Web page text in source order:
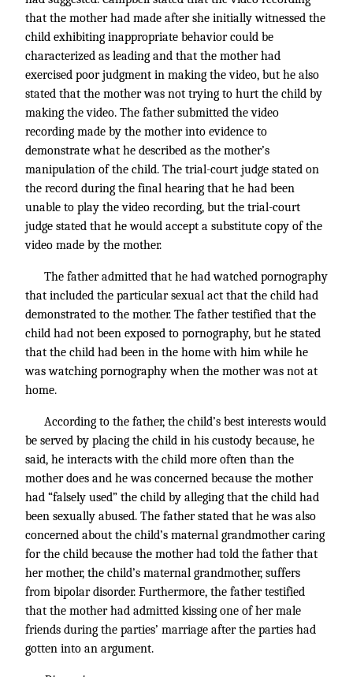
that the mother had made after she initially witnessed the
child exhibiting inappropriate behavior could be
characterized as leading and that the mother had
exercised poor judgment in making the video, but he also
stated that the mother was not trying to hurt the child by
making the video. The father submitted the video
recording made by the mother into evidence to
demonstrate what he described as the mother’s
manipulation of the child. The trial-court judge stated on
the record during the final hearing that he had been
unable to play the video recording, but the trial-court
judge stated that he would accept a substitute copy of the
video made by the mother.
The father admitted that he had watched pornography
that included the particular sexual act that the child had
demonstrated to the mother. The father testified that the
child had not been exposed to pornography, but he stated
that the child had been in the home with him while he
was watching pornography when the mother was not at
home.
According to the father, the child’s best interests would
be served by placing the child in his custody because, he
said, he interacts with the child more often than the
mother does and he was concerned because the mother
had “falsely used” the child by alleging that the child had
been sexually abused. The father stated that he was also
concerned about the child’s maternal grandmother caring
for the child because the mother had told the father that
her mother, the child’s maternal grandmother, suffers
from bipolar disorder. Furthermore, the father testified
that the mother had admitted kissing one of her male
friends during the parties’ marriage after the parties had
gotten into an argument.